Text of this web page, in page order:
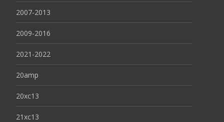
2007-2013
2009-2016
2021-2022
20amp
20xc13
21xc13